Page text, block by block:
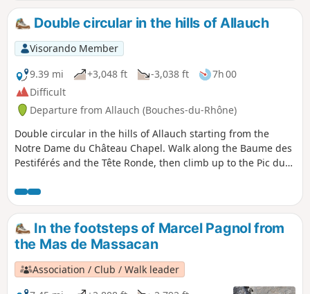
Double circular in the hills of Allauch
Visorando Member
9.39 mi
+3,048 ft -3,038 ft
7h 00
Difficult
Departure from Allauch (Bouches-du-Rhône)
Double circular in the hills of Allauch starting from the
Notre Dame du Château Chapel. Walk along the Baume des
Pestiférés and the Tête Ronde, then climb up to the Pic du
begin the climb to the summit of Grande Tête Rouge, then
Pounche des Escaouprés. Return via an old bauxite quarry
at the foot of Petite Tête Rouge.
In the footsteps of Marcel Pagnol from
the Mas de Massacan
Association / Club / Walk leader